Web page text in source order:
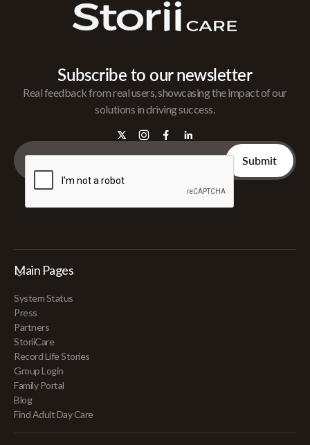
Subscribe to our newsletter
Real feedback from real users, showcasing the impact of our
solutions in driving success.
Main Pages
System Status
Press
Partners
StoriiCare
Record Life Stories
Group Login
Family Portal
Blog
Find Adult Day Care